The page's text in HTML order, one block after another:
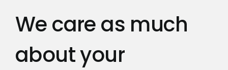
We care as much
about your